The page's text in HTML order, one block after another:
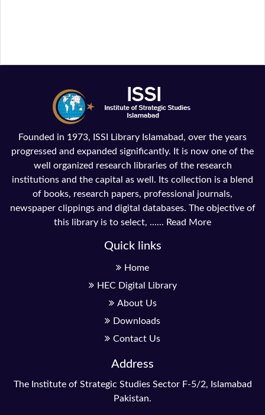
Founded in 1973, ISSI Library Islamabad, over the years
progressed and expanded significantly. It is now one of the
well organized research libraries of the research
institutions and the capital as well. Its collection is a blend
of books, research papers, professional journals,
newspaper clippings and digital databases. The objective of
this library is to select, ...... Read More
Quick links
Home
HEC Digital Library
About Us
Downloads
Contact Us
Address
The Institute of Strategic Studies Sector F-5/2, Islamabad
Pakistan.